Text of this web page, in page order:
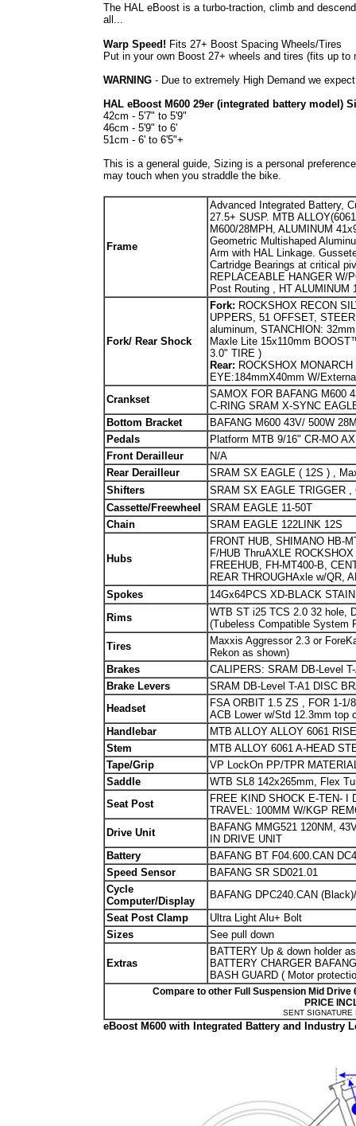
The HAL eBoost is a turbo-traction, climb and
all...
Warp Speed! Fits 27+ Boost Spacing Wheels/Tires
Put in your own Boost 27+ wheels and tires (fits up
WARNING - Due to extremely High Demand we
HAL eBoost M600 29er (integrated battery model)
42cm - 5'7" to 5'9"
46cm - 5'9" to 6'
51cm - 6' to 6'5"+
This is a general guide, Sizing is a personal
may touch when you straddle the bike.
Frame
Advanced Integrated Battery,
27.5+ SUSP. MTB
M600/28MPH, ALUMINUM
Geometric Multishaped
Arm with HAL Linkage.
Cartridge Bearings at critical
REPLACEABLE HANGER W/
Post Routing , HT ALUMINUM
Fork/ Rear Shock
Fork: ROCKSHOX RECON
UPPERS, 51 OFFSET,
aluminum, STANCHION:
Maxle Lite 15x110mm
3.0" TIRE )
Rear: ROCKSHOX
EYE:184mmX40mm W/
Crankset
SAMOX FOR BAFANG M600
C-RING SRAM X-SYNC
Bottom Bracket
BAFANG M600 43V/ 500W
Pedals
Platform MTB 9/16" CR-MO
Front Derailleur
N/A
Rear Derailleur
SRAM SX EAGLE ( 12S ) ,
Shifters
SRAM SX EAGLE TRIGGER ,
Cassette/Freewheel
SRAM EAGLE 11-50T
Chain
SRAM EAGLE 122LINK 12S
Hubs
FRONT HUB, SHIMANO HB-
F/HUB ThruAXLE
FREEHUB, FH-MT400-B,
REAR THROUGHAxle w/QR,
Spokes
14Gx64PCS XD-BLACK
Rims
WTB ST i25 TCS 2.0 32 hole,
(Tubeless Compatible System
Tires
Maxxis Aggressor 2.3 or
Rekon as shown)
Brakes
CALIPERS: SRAM DB-Level
Brake Levers
SRAM DB-Level T-A1 DISC
Headset
FSA ORBIT 1.5 ZS , FOR 1-
ACB Lower w/Std 12.3mm top
Handlebar
MTB ALLOY ALLOY 6061
Stem
MTB ALLOY 6061 A-HEAD
Tape/Grip
VP LockOn PP/TPR
Saddle
WTB SL8 142x265mm, Flex
Seat Post
FREE KIND SHOCK E-TEN- I
TRAVEL: 100MM W/KGP
Drive Unit
BAFANG MMG521 120NM,
IN DRIVE UNIT
Battery
BAFANG BT F04.600.CAN
Speed Sensor
BAFANG SR SD021.01
Cycle
Computer/Display
BAFANG DPC240.CAN
Seat Post Clamp
Ultra Light Alu+ Bolt
Sizes
See pull down
Extras
BATTERY Up & down holder
BATTERY CHARGER
BASH GUARD ( Motor
Compare to other Full Suspension Mid
PRICE
SENT SIGNATURE
eBoost M600 with Integrated Battery and Industry